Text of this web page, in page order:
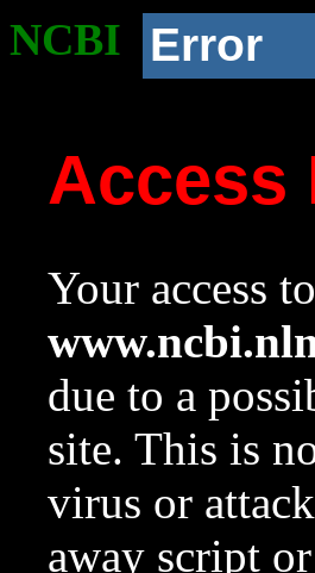
NCBI Error
Access
Your access
due to a
site. This is
virus or
away script